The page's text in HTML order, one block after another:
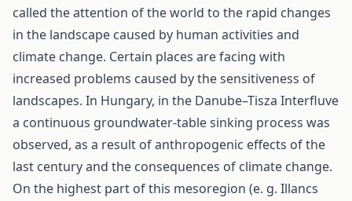
called the attention of the world to the rapid changes
in the landscape caused by human activities and
climate change. Certain places are facing with
increased problems caused by the sensitiveness of
landscapes. In Hungary, in the Danube–Tisza Interfluve
a continuous groundwater-table sinking process was
observed, as a result of anthropogenic effects of the
last century and the consequences of climate change.
On the highest part of this mesoregion (e. g. Illancs